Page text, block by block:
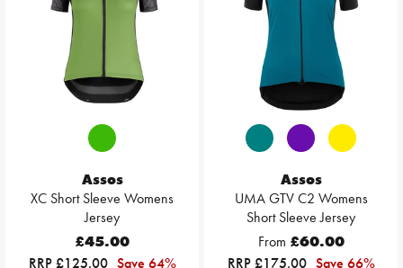
Assos
XC Short Sleeve Womens
Jersey
£45.00
RRP £125.00 Save 64%
Assos
UMA GTV C2 Womens
Short Sleeve Jersey
From £60.00
RRP £175.00 Save 66%